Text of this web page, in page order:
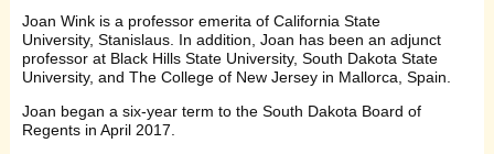
Joan Wink is a professor emerita of California State
University, Stanislaus. In addition, Joan has been an adjunct
professor at Black Hills State University, South Dakota State
University, and The College of New Jersey in Mallorca, Spain.
Joan began a six-year term to the South Dakota Board of
Regents in April 2017.